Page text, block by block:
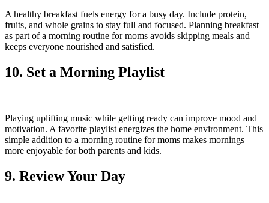
A healthy breakfast fuels energy for a busy day. Include protein,
fruits, and whole grains to stay full and focused. Planning breakfast
as part of a morning routine for moms avoids skipping meals and
keeps everyone nourished and satisfied.
10. Set a Morning Playlist
Playing uplifting music while getting ready can improve mood and
motivation. A favorite playlist energizes the home environment. This
simple addition to a morning routine for moms makes mornings
more enjoyable for both parents and kids.
9. Review Your Day